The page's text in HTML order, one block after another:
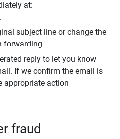
at:
subject line or change the
forwarding.
reply to let you know
If we confirm the email is
appropriate action
fraud